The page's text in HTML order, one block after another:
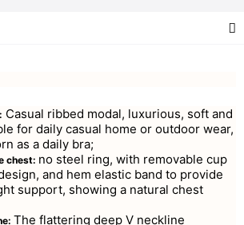
Casual ribbed modal, luxurious, soft and
for daily casual home or outdoor wear,
as a daily bra;
chest: no steel ring, with removable cup
and hem elastic band to provide
support, showing a natural chest
The flattering deep V neckline